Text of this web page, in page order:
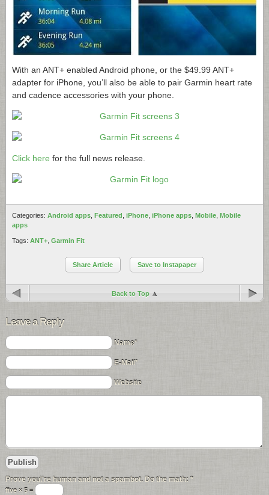
With an ANT+ enabled Android phone, or the $49.99 ANT+
adapter for iPhone, you’ll also be able to pair Garmin heart rate
and cadence accessories with your phone.
Click here for the full news release.
Categories: Android apps Featured iPhone iPhone apps Mobile Mobile
apps
Tags: ANT+ Garmin Fit
Share Article Save to Instapaper
Back to Top
Leave a Reply
Name*
E-Mail*
Website
Prove you\'re human and not a spambot. Do the math: *
five × 5 =